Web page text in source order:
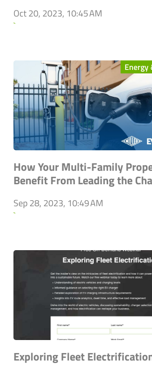
Oct 20, 2023, 10:45 AM
`
How Your Multi-Family
Benefit From Leading the
Sep 28, 2023, 10:49 AM
`
Exploring Fleet